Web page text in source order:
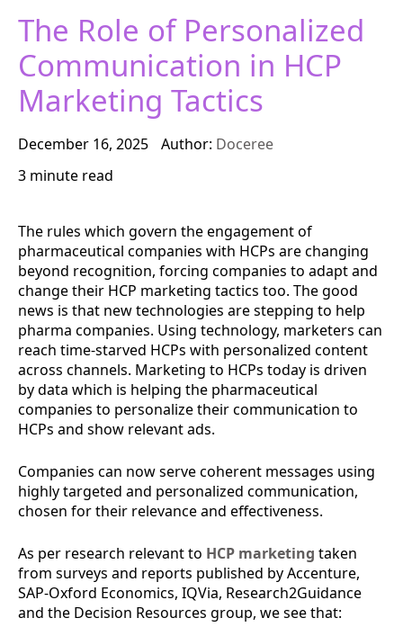
The Role of Personalized
Communication in HCP
Marketing Tactics
December 16, 2025 Author: Doceree
3 minute read
The rules which govern the engagement of
pharmaceutical companies with HCPs are changing
beyond recognition, forcing companies to adapt and
change their HCP marketing tactics too. The good
news is that new technologies are stepping to help
pharma companies. Using technology, marketers can
reach time-starved HCPs with personalized content
across channels. Marketing to HCPs today is driven
by data which is helping the pharmaceutical
companies to personalize their communication to
HCPs and show relevant ads.
Companies can now serve coherent messages using
highly targeted and personalized communication,
chosen for their relevance and effectiveness.
As per research relevant to HCP marketing taken
from surveys and reports published by Accenture,
SAP-Oxford Economics, IQVia, Research2Guidance
and the Decision Resources group, we see that: